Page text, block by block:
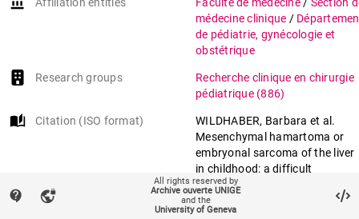
médecine clinique /
de pédiatrie, gynécologie et
obstétrique
Research groups
Recherche clinique en chirurgie
pédiatrique (886)
auto_stories Citation (ISO format)
WILDHABER, Barbara et al.
Mesenchymal hamartoma or
embryonal sarcoma of the liver
in childhood: a difficult
diagnosis before complete
surgical excision. In:
Journal of
contact_support vpn_lock
All rights reserved by
Archive ouverte UNIGE
and the
University of Geneva